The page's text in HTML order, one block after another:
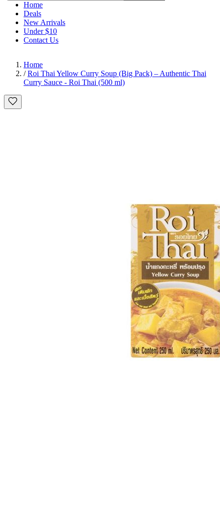
Home
Deals
New Arrivals
Under $10
Contact Us
Home
/ Roi Thai Yellow Curry Soup (Big Pack) – Authentic Thai
Curry Sauce - Roi Thai (500 ml)